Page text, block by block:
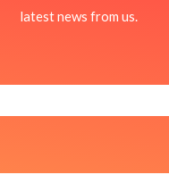
latest news from us.